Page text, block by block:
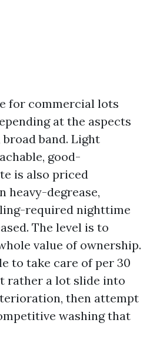
for commercial lots
at the aspects
band. Light
good-
is also priced
heavy-degrease,
required nighttime
The level is to
value of ownership.
to take care of per 30
rather a lot slide into
then attempt
washing that